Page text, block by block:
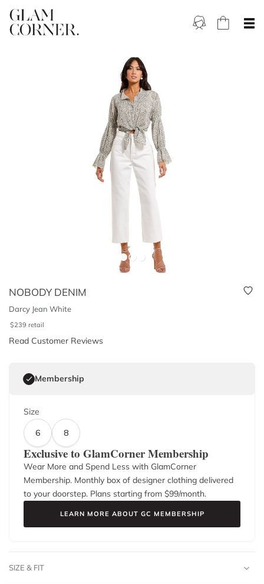
NOBODY DENIM
Darcy Jean White
$239 retail
Read Customer Reviews
Membership
Size
6
8
Exclusive to GlamCorner Membership
Wear More and Spend Less with GlamCorner
Membership. Monthly box of designer clothing delivered
to your doorstep. Plans starting from $99/month.
LEARN MORE ABOUT GC MEMBERSHIP
SIZE & FIT